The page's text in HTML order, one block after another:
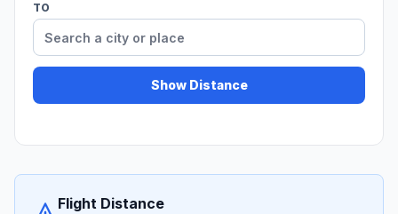
TO
Show Distance
Flight Distance